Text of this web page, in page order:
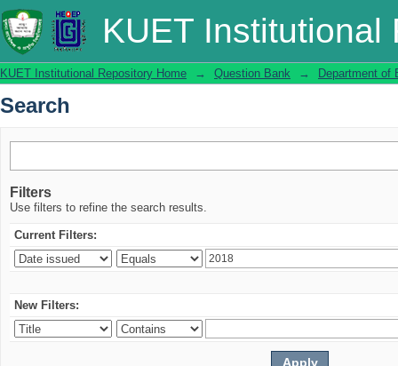
KUET Institutional
Search
KUET Institutional Repository Home → Question Bank → Department of
Search
Filters
Use filters to refine the search results.
Current Filters:
New Filters: